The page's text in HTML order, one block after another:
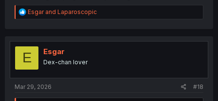
R
e
t
o
Esgarand Laparoscopic
E Esgar
Dex-chan lover
Mar 29, 2026 #18